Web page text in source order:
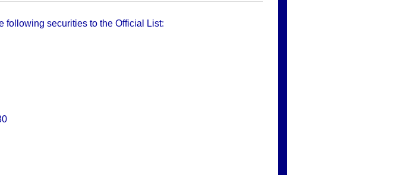
following securities to the Official List: